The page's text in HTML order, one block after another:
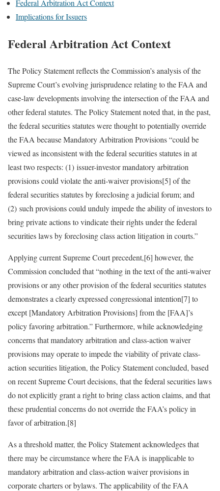
Federal Arbitration Act Context
Implications for Issuers
Federal Arbitration Act Context
The Policy Statement reflects the Commission’s analysis of the
Supreme Court’s evolving jurisprudence relating to the FAA and
case-law developments involving the intersection of the FAA and
other federal statutes. The Policy Statement noted that, in the past,
the federal securities statutes were thought to potentially override
the FAA because Mandatory Arbitration Provisions “could be
viewed as inconsistent with the federal securities statutes in at
least two respects: (1) issuer-investor mandatory arbitration
provisions could violate the anti-waiver provisions[5] of the
federal securities statutes by foreclosing a judicial forum; and
(2) such provisions could unduly impede the ability of investors to
bring private actions to vindicate their rights under the federal
securities laws by foreclosing class action litigation in courts.”
Applying current Supreme Court precedent,[6] however, the
Commission concluded that “nothing in the text of the anti-waiver
provisions or any other provision of the federal securities statutes
demonstrates a clearly expressed congressional intention[7] to
except [Mandatory Arbitration Provisions] from the [FAA]’s
policy favoring arbitration.” Furthermore, while acknowledging
concerns that mandatory arbitration and class-action waiver
provisions may operate to impede the viability of private class-
action securities litigation, the Policy Statement concluded, based
on recent Supreme Court decisions, that the federal securities laws
do not explicitly grant a right to bring class action claims, and that
these prudential concerns do not override the FAA’s policy in
favor of arbitration.[8]
As a threshold matter, the Policy Statement acknowledges that
there may be circumstance where the FAA is inapplicable to
mandatory arbitration and class-action waiver provisions in
corporate charters or bylaws. The applicability of the FAA